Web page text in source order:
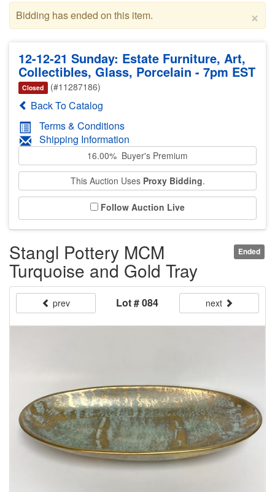
×
Bidding has ended on this item.
12-12-21 Sunday: Estate Furniture, Art,
Collectibles, Glass, Porcelain - 7pm EST
Closed (#11287186)
Back To Catalog
Terms & Conditions
Shipping Information
16.00% Buyer's Premium
This Auction Uses Proxy Bidding.
Follow Auction Live
Ended
Stangl Pottery MCM
Turquoise and Gold Tray
prev Lot # 084 next